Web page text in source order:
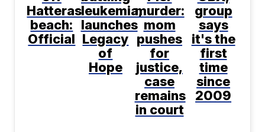
Hatteras
beach:
Official
leukemia,
launches
Legacy
of
Hope
murder:
mom
pushes
for
justice,
case
remains
in court
group
says
it's the
first
time
since
2009